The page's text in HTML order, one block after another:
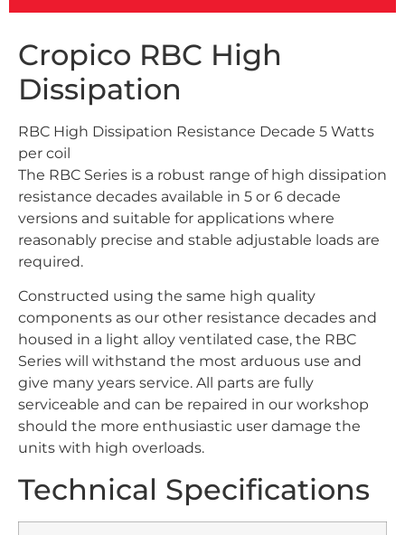
Cropico RBC High
Dissipation
RBC High Dissipation Resistance Decade 5 Watts
per coil
The RBC Series is a robust range of high dissipation
resistance decades available in 5 or 6 decade
versions and suitable for applications where
reasonably precise and stable adjustable loads are
required.
Constructed using the same high quality
components as our other resistance decades and
housed in a light alloy ventilated case, the RBC
Series will withstand the most arduous use and
give many years service. All parts are fully
serviceable and can be repaired in our workshop
should the more enthusiastic user damage the
units with high overloads.
Technical Specifications